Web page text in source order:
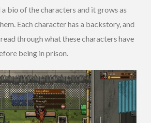
bio of the characters and it grows as
Each character has a backstory, and
through what these characters have
being in prison.